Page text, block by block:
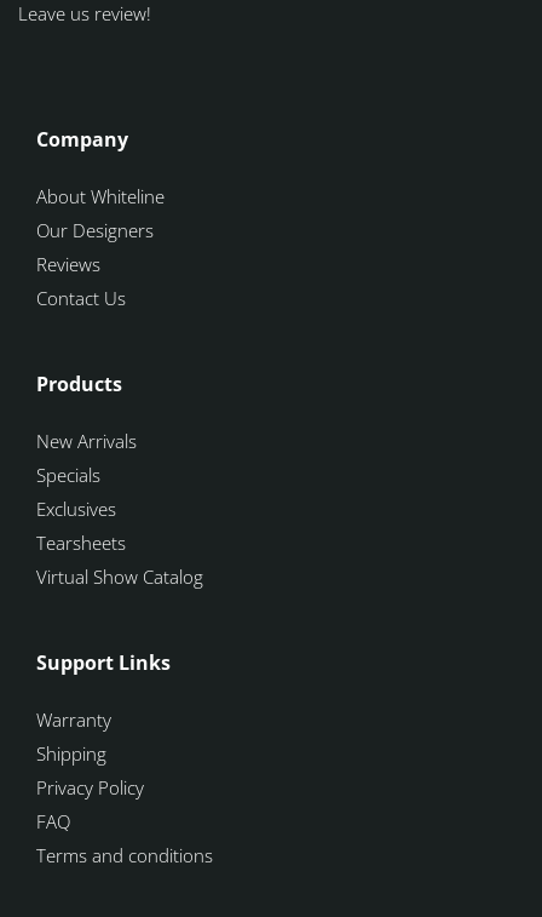
Leave us review!
Company
About Whiteline
Our Designers
Reviews
Contact Us
Products
New Arrivals
Specials
Exclusives
Tearsheets
Virtual Show Catalog
Support Links
Warranty
Shipping
Privacy Policy
FAQ
Terms and conditions